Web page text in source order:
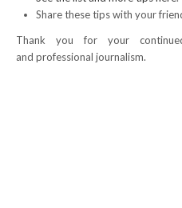
Share these tips with your
Thank you for your
and professional journalism.